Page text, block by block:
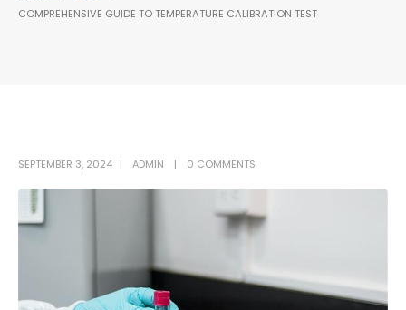
COMPREHENSIVE GUIDE TO TEMPERATURE CALIBRATION TEST
SEPTEMBER 3, 2024 ADMIN 0 COMMENTS